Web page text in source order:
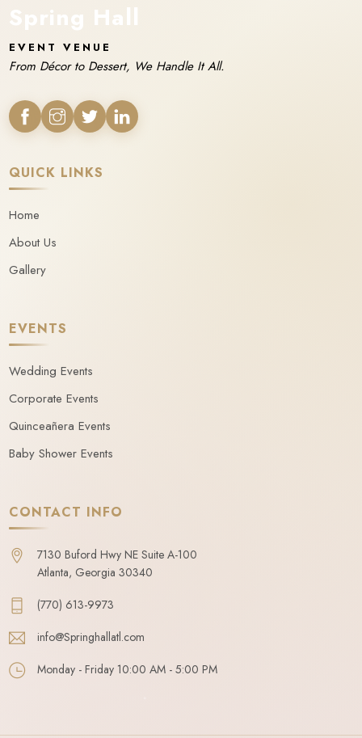
Spring Hall
EVENT VENUE
From Décor to Dessert, We Handle It All.
QUICK LINKS
Home
About Us
Gallery
EVENTS
Wedding Events
Corporate Events
Quinceañera Events
Baby Shower Events
CONTACT INFO
7130 Buford Hwy NE Suite A-100
Atlanta, Georgia 30340
(770) 613-9973
info@Springhallatl.com
Monday - Friday 10:00 AM - 5:00 PM